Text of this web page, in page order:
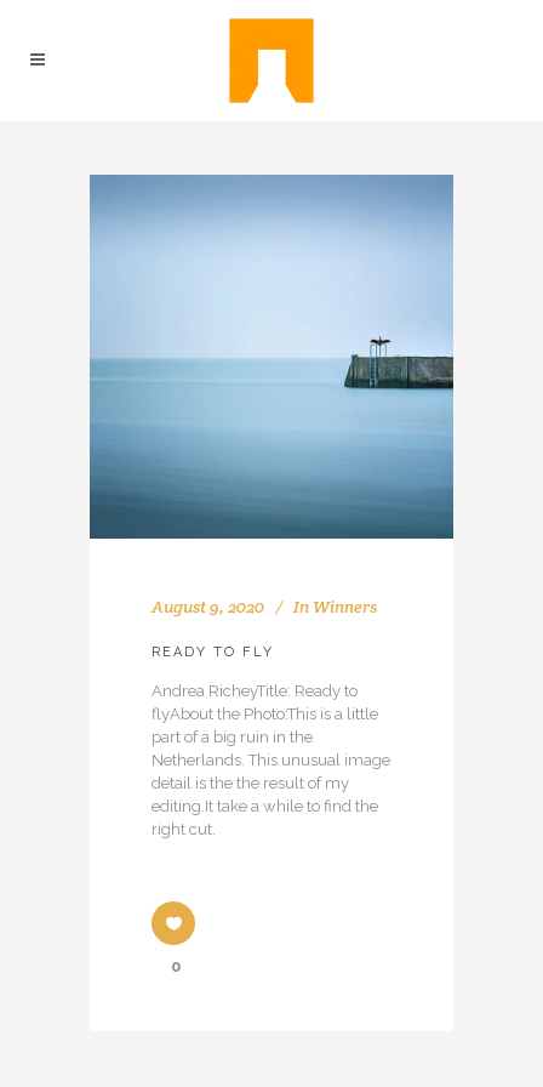
August 9, 2020 In Winners
READY TO FLY
Andrea RicheyTitle: Ready to
flyAbout the Photo:This is a little
part of a big ruin in the
Netherlands. This unusual image
detail is the the result of my
editing.It take a while to find the
right cut.
0